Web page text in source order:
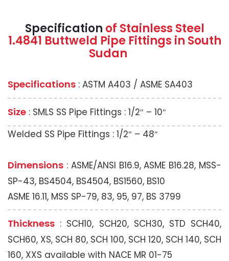
Specification of Stainless Steel
1.4841 Buttweld Pipe Fittings in South
Sudan
Specifications : ASTM A403 / ASME SA403
Size : SMLS SS Pipe Fittings : 1/2″ – 10″
Welded SS Pipe Fittings : 1/2″ – 48″
Dimensions : ASME/ANSI B16.9, ASME B16.28, MSS-
SP-43, BS4504, BS4504, BS1560, BS10
ASME 16.11, MSS SP-79, 83, 95, 97, BS 3799
Thickness : SCH10, SCH20, SCH30, STD SCH40,
SCH60, XS, SCH 80, SCH 100, SCH 120, SCH 140, SCH
160, XXS available with NACE MR 01-75